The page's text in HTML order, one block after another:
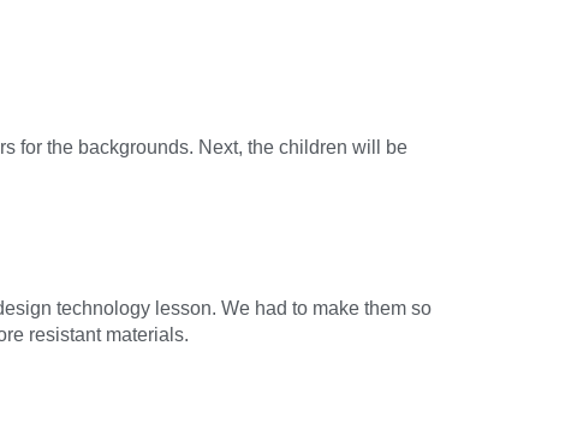
for the backgrounds. Next, the children will be
technology lesson. We had to make them so
resistant materials.